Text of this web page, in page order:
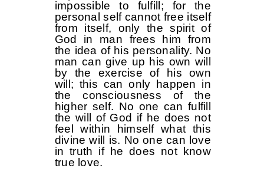
impossible to fulfill; for the
personal self cannot free itself
from itself, only the spirit of
God in man frees him from
the idea of ​​​​his personality. No
man can give up his own will
by the exercise of his own
will; this can only happen in
the consciousness of the
higher self. No one can fulfill
the will of God if he does not
feel within himself what this
divine will is. No one can love
in truth if he does not know
true love.